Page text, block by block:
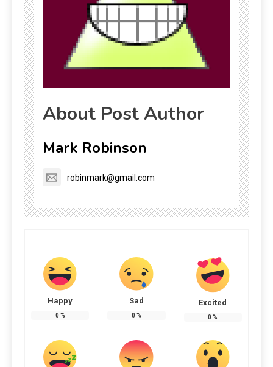
About Post Author
Mark Robinson
robinmark@gmail.com
Happy
0 %
Sad
0 %
Excited
0 %